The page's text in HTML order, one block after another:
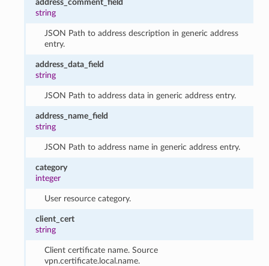
address_comment_field
string
JSON Path to address description in generic address
entry.
address_data_field
string
JSON Path to address data in generic address entry.
address_name_field
string
JSON Path to address name in generic address entry.
category
integer
User resource category.
client_cert
string
Client certificate name. Source
vpn.certificate.local.name.